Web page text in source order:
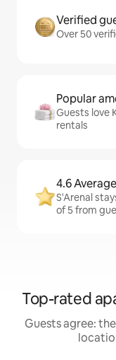
Verified
Over 50
Popular
Guests love
rentals
4.6
S'Arenal
of 5 from
Top-rated
Guests agree: